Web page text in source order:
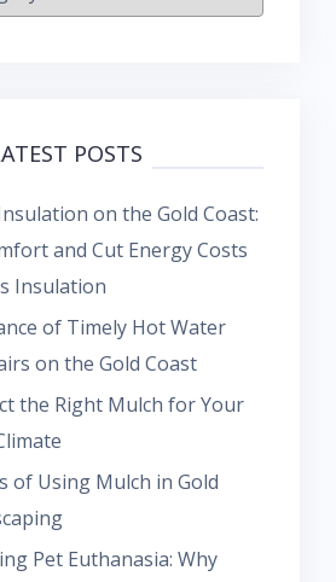
POSTS
on the Gold Coast:
and Cut Energy Costs
Insulation
of Timely Hot Water
on the Gold Coast
the Right Mulch for Your
of Using Mulch in Gold
Pet Euthanasia: Why